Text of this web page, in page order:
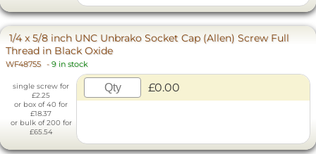
1/4 x 5/8 inch UNC Unbrako Socket Cap (Allen) Screw Full
Thread in Black Oxide
WF48755 - 9 in stock
single screw for
£2.25
or box of 40 for
£18.37
or bulk of 200 for
£65.54
£0.00